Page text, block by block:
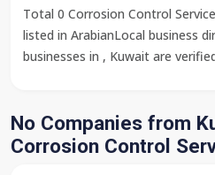
Total 0 Corrosion Control
listed in ArabianLocal business
businesses in , Kuwait are
No Companies from
Corrosion Control